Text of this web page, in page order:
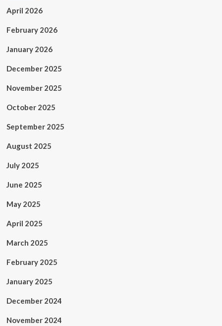
April 2026
February 2026
January 2026
December 2025
November 2025
October 2025
September 2025
August 2025
July 2025
June 2025
May 2025
April 2025
March 2025
February 2025
January 2025
December 2024
November 2024